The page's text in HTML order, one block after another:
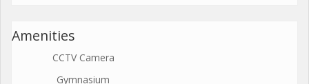
Amenities
CCTV Camera
Gymnasium